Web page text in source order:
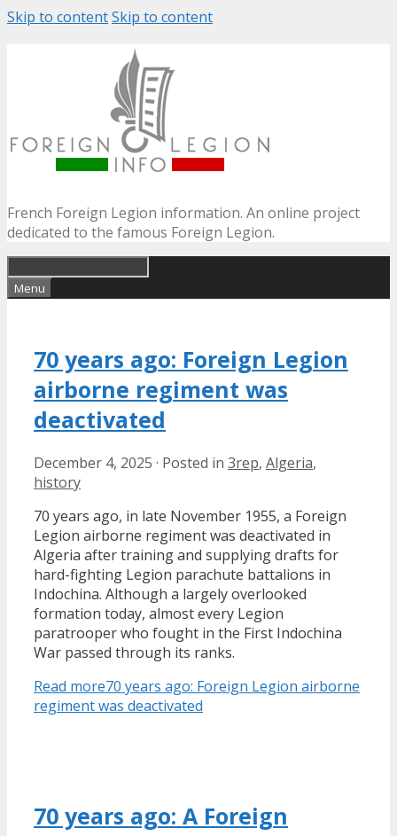
Skip to contentSkip to content
French Foreign Legion information. An online project
dedicated to the famous Foreign Legion.
Menu
70 years ago: Foreign Legion
airborne regiment was
deactivated
December 4, 2025 · Posted in 3rep, Algeria,
history
70 years ago, in late November 1955, a Foreign
Legion airborne regiment was deactivated in
Algeria after training and supplying drafts for
hard-fighting Legion parachute battalions in
Indochina. Although a largely overlooked
formation today, almost every Legion
paratrooper who fought in the First Indochina
War passed through its ranks.
Read more70 years ago: Foreign Legion airborne
regiment was deactivated
70 years ago: A Foreign